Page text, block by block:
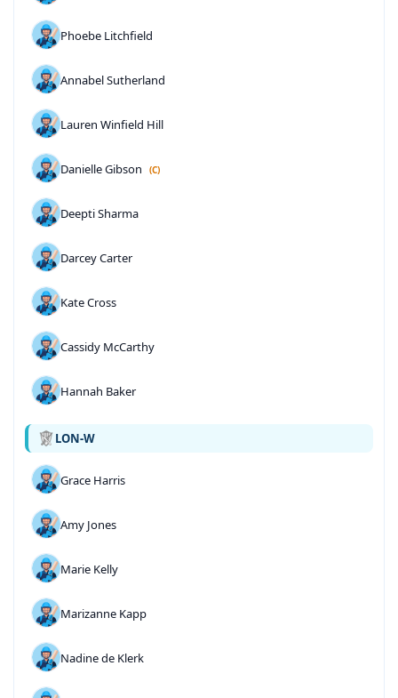
Phoebe Litchfield
Annabel Sutherland
Lauren Winfield Hill
Danielle Gibson (C)
Deepti Sharma
Darcey Carter
Kate Cross
Cassidy McCarthy
Hannah Baker
LON-W
Grace Harris
Amy Jones
Marie Kelly
Marizanne Kapp
Nadine de Klerk